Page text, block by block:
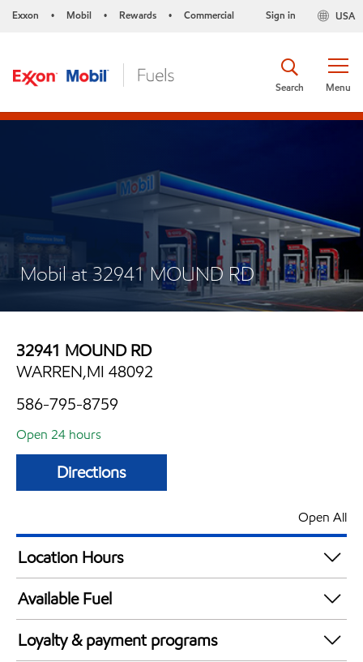
Exxon • Mobil • Rewards • Commercial USA
Sign in
Menu
Search
Mobil at 32941 MOUND RD
32941 MOUND RD
WARREN,MI 48092
586-795-8759
Open 24 hours
Directions
Open All
Location Hours
24 hours
Available Fuel
Synergy Diesel Efficient / Diesel
Loyalty & payment programs